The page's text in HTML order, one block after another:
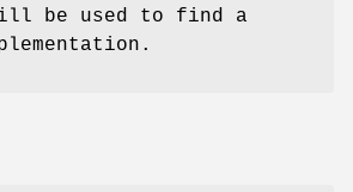
be used to find a